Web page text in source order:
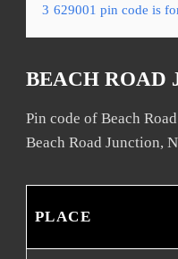
3 629001 pin code is
BEACH ROAD
Pin code of Beach
Beach Road Junction,
PLACE